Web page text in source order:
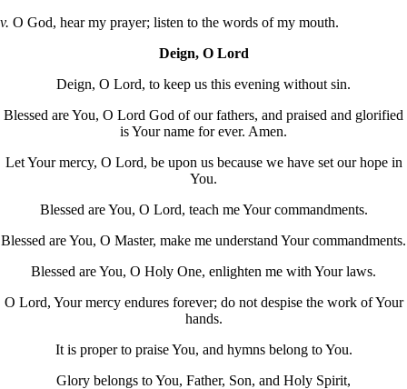
v. O God, hear my prayer; listen to the words of my mouth.
Deign, O Lord
Deign, O Lord, to keep us this evening without sin.
Blessed are You, O Lord God of our fathers, and praised and glorified
is Your name for ever. Amen.
Let Your mercy, O Lord, be upon us because we have set our hope in
You.
Blessed are You, O Lord, teach me Your commandments.
Blessed are You, O Master, make me understand Your commandments.
Blessed are You, O Holy One, enlighten me with Your laws.
O Lord, Your mercy endures forever; do not despise the work of Your
hands.
It is proper to praise You, and hymns belong to You.
Glory belongs to You, Father, Son, and Holy Spirit,